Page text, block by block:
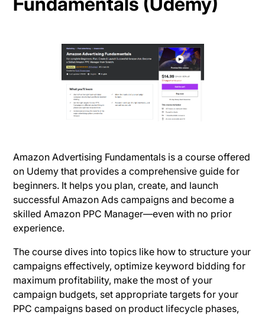
Amazon Advertising Fundamentals is a course offered
on Udemy that provides a comprehensive guide for
beginners. It helps you plan, create, and launch
successful Amazon Ads campaigns and become a
skilled Amazon PPC Manager—even with no prior
experience.
The course dives into topics like how to structure your
campaigns effectively, optimize keyword bidding for
maximum profitability, make the most of your
campaign budgets, set appropriate targets for your
PPC campaigns based on product lifecycle phases,